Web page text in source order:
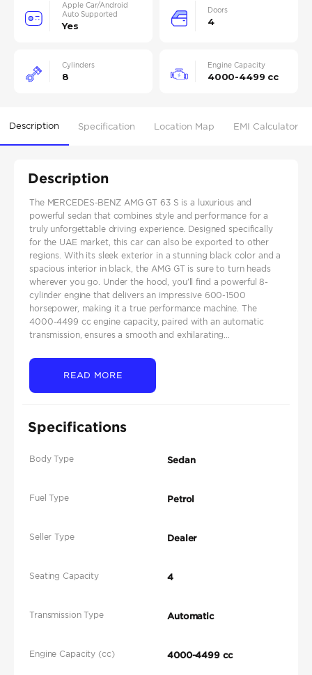
Apple Car/Android
Auto Supported
Yes
Doors
4
Cylinders
8
Engine Capacity
4000-4499 cc
Description Specification Location Map EMI Calculator
Description
The MERCEDES-BENZ AMG GT 63 S is a luxurious and
powerful sedan that combines style and performance for a
truly unforgettable driving experience. Designed specifically
for the UAE market, this car can also be exported to other
regions. With its sleek exterior in a stunning black color and a
spacious interior in black, the AMG GT is sure to turn heads
wherever you go. Under the hood, you'll find a powerful 8-
cylinder engine that delivers an impressive 600-1500
horsepower, making it a true performance machine. The
4000-4499 cc engine capacity, paired with an automatic
transmission, ensures a smooth and exhilarating...
READ MORE
Specifications
Body Type Sedan
Fuel Type Petrol
Seller Type Dealer
Seating Capacity 4
Transmission Type Automatic
Engine Capacity (cc) 4000-4499 cc